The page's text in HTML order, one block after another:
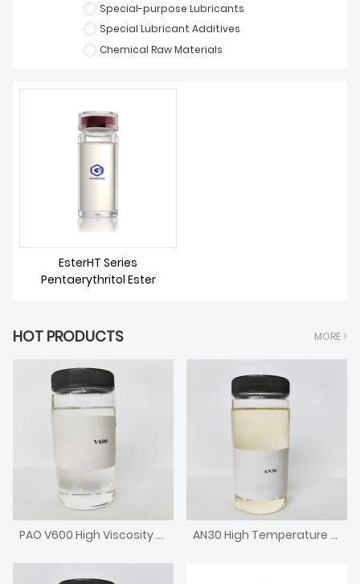
FACTORY SHOW
CONTACT US
ABOUT US
Special-purpose Lubricants
Special Lubricant Additives
Chemical Raw Materials
EsterHT Series
Pentaerythritol Ester
HOT PRODUCTS MORE >
PAO V600 High Viscosity Metallocene Poly Alpha Olefin Engine Base Oil AN30 High Temperature Chain Oil High Viscosity Alkylated Naphthalene